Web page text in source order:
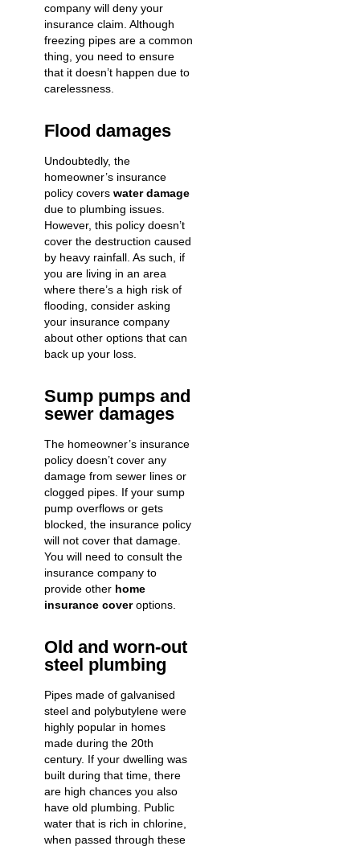
company will deny your
insurance claim. Although
freezing pipes are a common
thing, you need to ensure
that it doesn’t happen due to
carelessness.
Flood damages
Undoubtedly, the
homeowner’s insurance
policy covers water damage
due to plumbing issues.
However, this policy doesn’t
cover the destruction caused
by heavy rainfall. As such, if
you are living in an area
where there’s a high risk of
flooding, consider asking
your insurance company
about other options that can
back up your loss.
Sump pumps and
sewer damages
The homeowner’s insurance
policy doesn’t cover any
damage from sewer lines or
clogged pipes. If your sump
pump overflows or gets
blocked, the insurance policy
will not cover that damage.
You will need to consult the
insurance company to
provide other home
insurance coveroptions.
Old and worn-out
steel plumbing
Pipes made of galvanised
steel and polybutylene were
highly popular in homes
made during the 20th
century. If your dwelling was
built during that time, there
are high chances you also
have old plumbing. Public
water that is rich in chlorine,
when passed through these